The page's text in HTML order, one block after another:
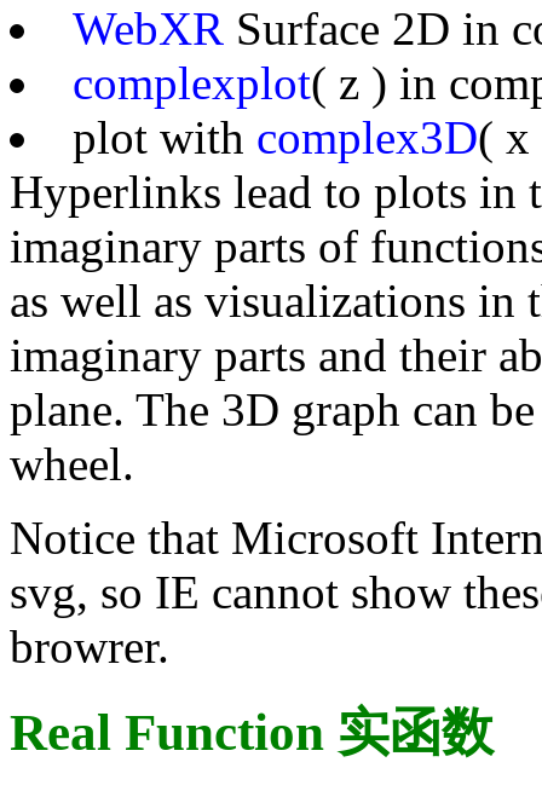
WebXR Surface 2D in
complexplot( z ) in
plot with complex3D( x
Hyperlinks lead to plots in
imaginary parts of
as well as visualizations in
imaginary parts and their
plane. The 3D graph can
wheel.
Notice that Microsoft
svg, so IE cannot show
browrer.
Real Function 实函数